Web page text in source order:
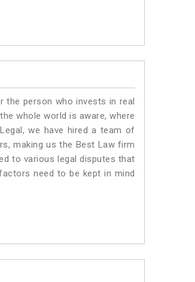
the person who invests in real
whole world is aware, where
we have hired a team of
making us the Best Law firm
to various legal disputes that
need to be kept in mind